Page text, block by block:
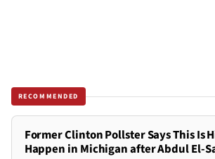
RECOMMENDED
Former Clinton Pollster Says This Is
Happen in Michigan after Abdul El-